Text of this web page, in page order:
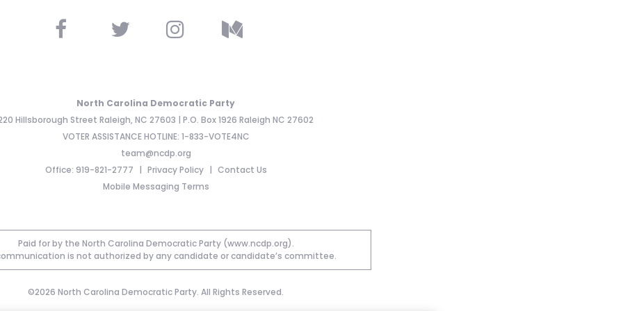
North Carolina Democratic Party
Hillsborough Street Raleigh, NC 27603 | P.O. Box 1926 Raleigh NC 27602
VOTER ASSISTANCE HOTLINE: 1-833-VOTE4NC
team@ncdp.org
Office: 919-821-2777
Privacy Policy
Contact Us
Mobile Messaging Terms
Paid for by the North Carolina Democratic Party (www.ncdp.org).
is not authorized by any candidate or candidate’s committee.
©2026 North Carolina Democratic Party. All Rights Reserved.